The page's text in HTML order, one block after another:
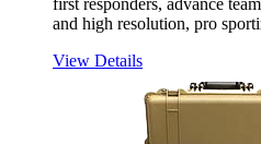
and high resolution, pro
View Details